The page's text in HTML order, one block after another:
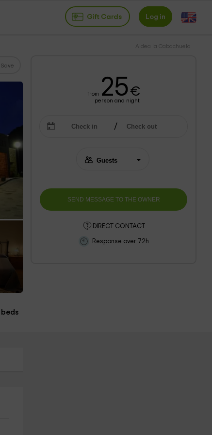
Gift Cards Log in
Aldea la Cabachuela
Save
from 25€
person and night
DIRECT CONTACT
Response over 72h
beds